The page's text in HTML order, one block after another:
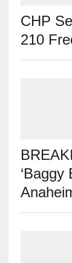
CHP
210
‘Baggy